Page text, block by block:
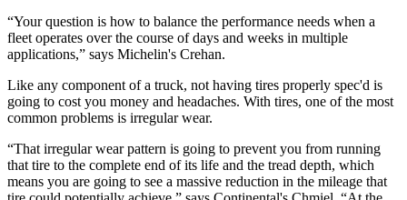
“Your question is how to balance the performance needs when a
fleet operates over the course of days and weeks in multiple
applications,” says Michelin's Crehan.
Like any component of a truck, not having tires properly spec'd is
going to cost you money and headaches. With tires, one of the most
common problems is irregular wear.
“That irregular wear pattern is going to prevent you from running
that tire to the complete end of its life and the tread depth, which
means you are going to see a massive reduction in the mileage that